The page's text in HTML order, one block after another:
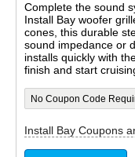
Complete the sound
Install Bay woofer
cones, this durable
sound impedance or
installs quickly with
finish and start
No Coupon Code
Install Bay Coupons